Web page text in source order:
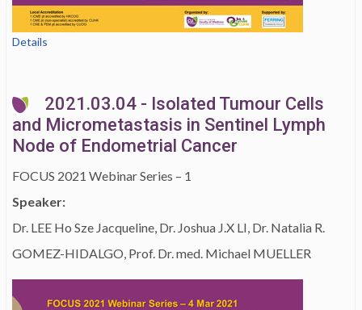
Details
2021.03.04 - Isolated Tumour Cells
and Micrometastasis in Sentinel Lymph
Node of Endometrial Cancer
FOCUS 2021 Webinar Series – 1
Speaker:
Dr. LEE Ho Sze Jacqueline, Dr. Joshua J.X LI, Dr. Natalia R.
GOMEZ-HIDALGO, Prof. Dr. med. Michael MUELLER